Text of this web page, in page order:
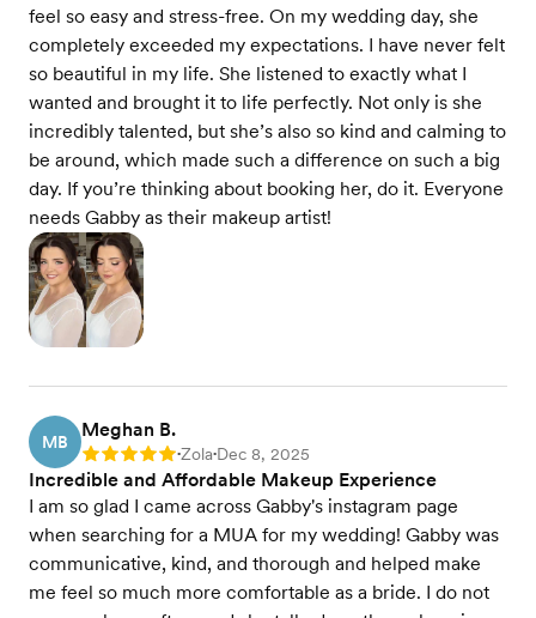
feel so easy and stress-free. On my wedding day, she
completely exceeded my expectations. I have never felt
so beautiful in my life. She listened to exactly what I
wanted and brought it to life perfectly. Not only is she
incredibly talented, but she’s also so kind and calming to
be around, which made such a difference on such a big
day. If you’re thinking about booking her, do it. Everyone
needs Gabby as their makeup artist!
MB
Meghan B.
Rating: 5 •Zola•Dec 8, 2025
Incredible and Affordable Makeup Experience
I am so glad I came across Gabby's instagram page
when searching for a MUA for my wedding! Gabby was
communicative, kind, and thorough and helped make
me feel so much more comfortable as a bride. I do not